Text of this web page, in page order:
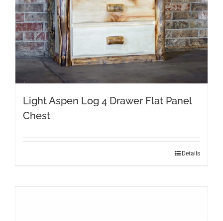
Light Aspen Log 4 Drawer Flat Panel
Chest
Details